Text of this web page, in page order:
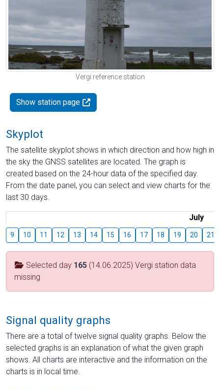
Vergi reference station
Show station page
Skyplot
The satellite skyplot shows in which direction and how high in
the sky the GNSS satellites are located. The graph is
created based on the 24-hour data of the specified day.
From the date panel, you can select and view charts for the
last 30 days.
July
9 10 11 12 13 14 15 16 17 18 19 20 21
Selected day 165 (14.06.2025) Vergi station data
missing
Signal quality graphs
There are a total of twelve signal quality graphs. Below the
selected graphs is an explanation of what the given graph
shows. All charts are interactive and the information on the
charts is in local time.